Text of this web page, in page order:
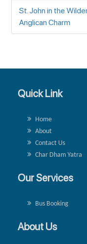
St. John in the
Anglican Charm
Quick Link
Home
About
Contact Us
Char Dham Yatra
Our Services
Bus Booking
About Us